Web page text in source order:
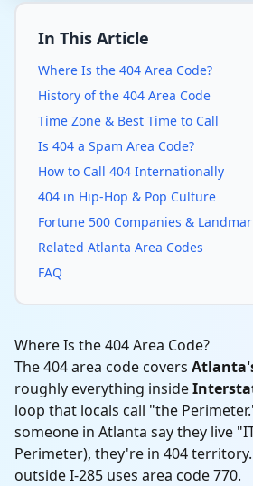
In This Article
Where Is the 404 Area Code?
History of the 404 Area Code
Time Zone & Best Time to Call
Is 404 a Spam Area Code?
How to Call 404 Internationally
404 in Hip-Hop & Pop Culture
Fortune 500 Companies &
Related Atlanta Area Codes
FAQ
Where Is the 404 Area Code?
The 404 area code covers
roughly everything inside
loop that locals call "the
someone in Atlanta say they live
Perimeter), they're in 404
outside I-285 uses area code 770.